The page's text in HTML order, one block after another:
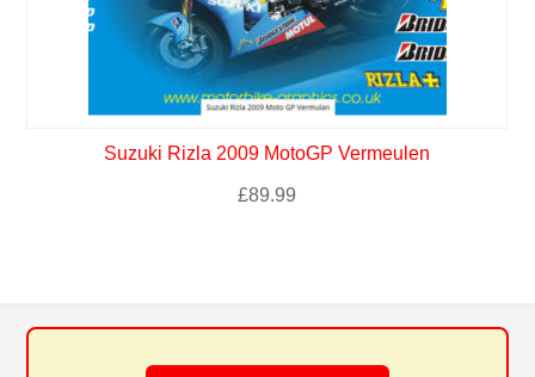
Suzuki Rizla 2009 MotoGP Vermeulen
£89.99